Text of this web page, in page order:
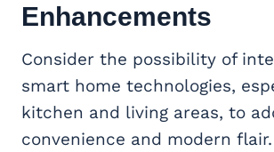
Enhancements
Consider the possibility of
smart home technologies,
kitchen and living areas, to
convenience and modern flair.